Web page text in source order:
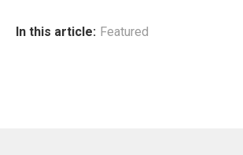
In this article: Featured